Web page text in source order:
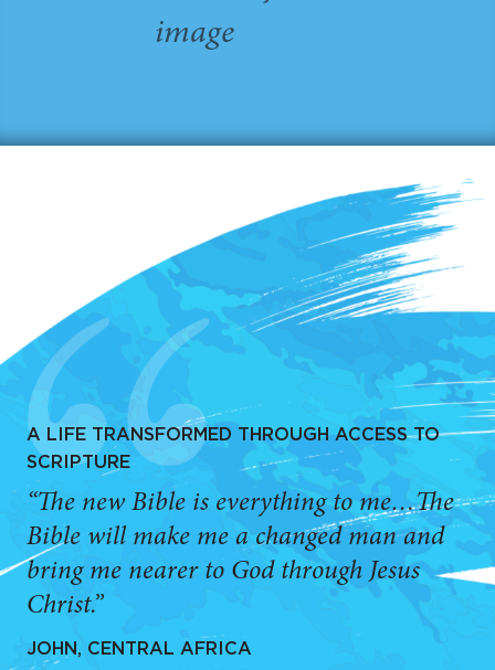
A LIFE TRANSFORMED THROUGH ACCESS TO
SCRIPTURE
“The new Bible is everything to me…The
Bible will make me a changed man and
bring me nearer to God through Jesus
Christ.”
JOHN, CENTRAL AFRICA